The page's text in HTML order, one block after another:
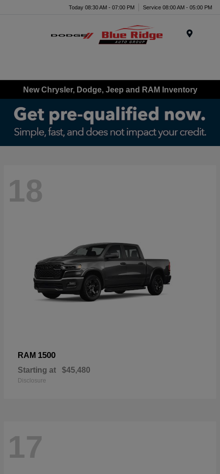
Today 08:30 AM - 07:00 PM Service 08:00 AM - 05:00 PM
New Chrysler, Dodge, Jeep and RAM Inventory
18
RAM 1500
Starting at $45,480
Disclosure
17